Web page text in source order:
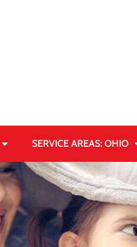
SERVICE AREAS: OHIO